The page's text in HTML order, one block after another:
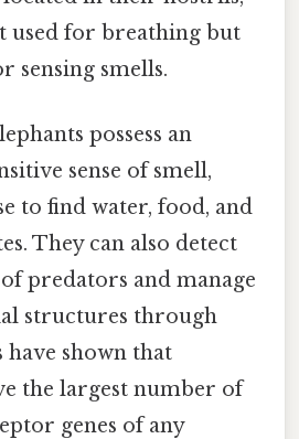
used for breathing but
sensing smells.
possess an
sense of smell,
to find water, food, and
They can also detect
predators and manage
structures through
have shown that
the largest number of
genes of any